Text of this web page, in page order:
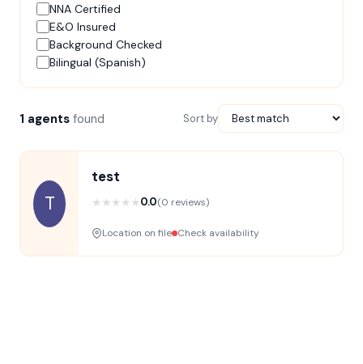
NNA Certified
E&O Insured
Background Checked
Bilingual (Spanish)
1 agents found Sort by
T
test
★ ★ ★ ★ ★0.0(0 reviews)
Location on file Check availability